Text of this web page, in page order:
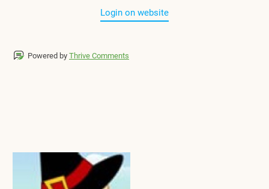
Login on website
Powered by Thrive Comments